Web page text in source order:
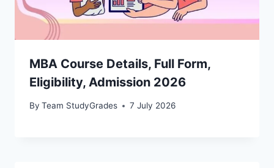
MBA Course Details, Full Form,
Eligibility, Admission 2026
By Team StudyGrades 7 July 2026